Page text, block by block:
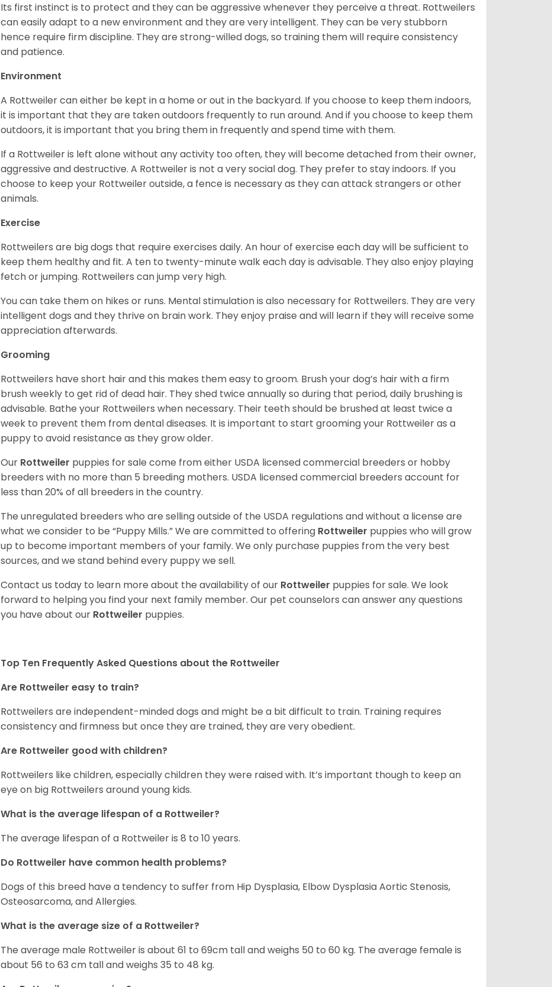
Its first instinct is to protect and they can be aggressive whenever they perceive a threat. Rottweilers
can easily adapt to a new environment and they are very intelligent. They can be very stubborn
hence require firm discipline. They are strong-willed dogs, so training them will require consistency
and patience.
Environment
A Rottweiler can either be kept in a home or out in the backyard. If you choose to keep them indoors,
it is important that they are taken outdoors frequently to run around. And if you choose to keep them
outdoors, it is important that you bring them in frequently and spend time with them.
If a Rottweiler is left alone without any activity too often, they will become detached from their owner,
aggressive and destructive. A Rottweiler is not a very social dog. They prefer to stay indoors. If you
choose to keep your Rottweiler outside, a fence is necessary as they can attack strangers or other
animals.
Exercise
Rottweilers are big dogs that require exercises daily. An hour of exercise each day will be sufficient to
keep them healthy and fit. A ten to twenty-minute walk each day is advisable. They also enjoy playing
fetch or jumping. Rottweilers can jump very high.
You can take them on hikes or runs. Mental stimulation is also necessary for Rottweilers. They are very
intelligent dogs and they thrive on brain work. They enjoy praise and will learn if they will receive some
appreciation afterwards.
Grooming
Rottweilers have short hair and this makes them easy to groom. Brush your dog’s hair with a firm
brush weekly to get rid of dead hair. They shed twice annually so during that period, daily brushing is
advisable. Bathe your Rottweilers when necessary. Their teeth should be brushed at least twice a
week to prevent them from dental diseases. It is important to start grooming your Rottweiler as a
puppy to avoid resistance as they grow older.
Our Rottweiler puppies for sale come from either USDA licensed commercial breeders or hobby
breeders with no more than 5 breeding mothers. USDA licensed commercial breeders account for
less than 20% of all breeders in the country.
The unregulated breeders who are selling outside of the USDA regulations and without a license are
what we consider to be “Puppy Mills.” We are committed to offering Rottweiler puppies who will grow
up to become important members of your family. We only purchase puppies from the very best
sources, and we stand behind every puppy we sell.
Contact us today to learn more about the availability of our Rottweiler puppies for sale. We look
forward to helping you find your next family member. Our pet counselors can answer any questions
you have about our Rottweiler puppies.
Top Ten Frequently Asked Questions about the Rottweiler
Are Rottweiler easy to train?
Rottweilers are independent-minded dogs and might be a bit difficult to train. Training requires
consistency and firmness but once they are trained, they are very obedient.
Are Rottweiler good with children?
Rottweilers like children, especially children they were raised with. It’s important though to keep an
eye on big Rottweilers around young kids.
What is the average lifespan of a Rottweiler?
The average lifespan of a Rottweiler is 8 to 10 years.
Do Rottweiler have common health problems?
Dogs of this breed have a tendency to suffer from Hip Dysplasia, Elbow Dysplasia Aortic Stenosis,
Osteosarcoma, and Allergies.
What is the average size of a Rottweiler?
The average male Rottweiler is about 61 to 69cm tall and weighs 50 to 60 kg. The average female is
about 56 to 63 cm tall and weighs 35 to 48 kg.